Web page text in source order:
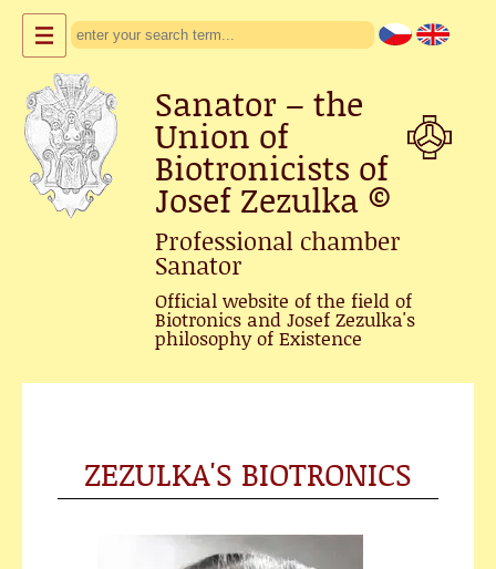
Sanator – the
Union of
Biotronicists of
Josef Zezulka©
Professional chamber
Sanator
Official website of the field of
Biotronics and Josef Zezulka's
philosophy of Existence
ZEZULKA'S BIOTRONICS